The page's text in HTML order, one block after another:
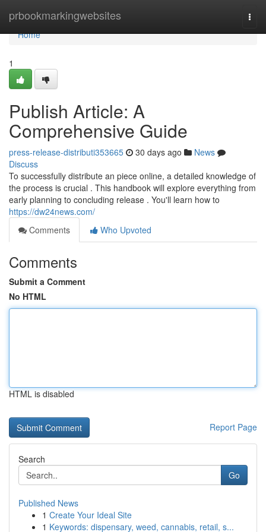
prbookmarkingwebsites
Home
Home
1
Publish Article: A
Comprehensive Guide
press-release-distributi353665 30 days ago
News
Discuss
To successfully distribute an piece online, a detailed knowledge of
the process is crucial . This handbook will explore everything from
early planning to concluding release . You'll learn how to
https://dw24news.com/
Comments
Who Upvoted
Comments
Submit a Comment
No HTML
HTML is disabled
Report Page
Search
Go
Published News
1 Create Your Ideal Site
1 Keywords: dispensary, weed, cannabis, retail, s...